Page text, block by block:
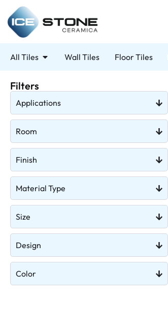
All Tiles Wall Tiles Floor Tiles
Filters
Applications
Room
Finish
Material Type
Size
Design
Color